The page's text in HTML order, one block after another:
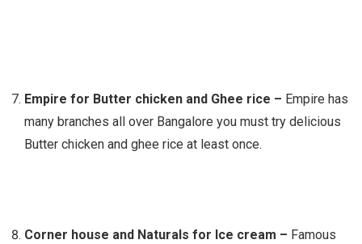
Empire for Butter chicken and Ghee rice – Empire has
many branches all over Bangalore you must try delicious
Butter chicken and ghee rice at least once.
Corner house and Naturals for Ice cream – Famous